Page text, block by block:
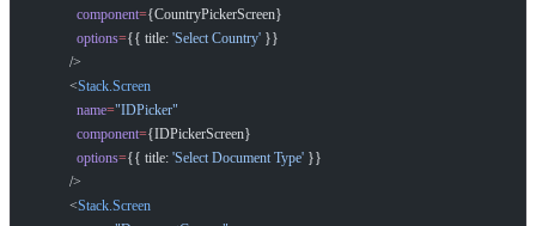
            component
={CountryPickerScreen}
            options
={{ title: 'Select Country' }}
          />
          <
Stack.Screen
            name
="IDPicker"
            component
={IDPickerScreen}
            options
={{ title: 'Select Document Type' }}
          />
          <
Stack.Screen